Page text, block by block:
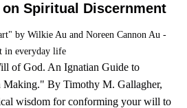
Spiritual Discernment
by Wilkie Au and Noreen Cannon Au -
in everyday life
of God. An Ignatian Guide to
Making." By Timothy M. Gallagher,
wisdom for conforming your will to